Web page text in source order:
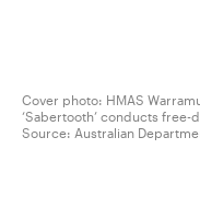
Cover photo: HMAS
‘Sabertooth’ conducts free-
Source: Australian